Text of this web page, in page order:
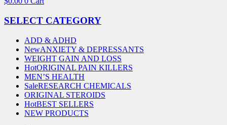
SELECT CATEGORY
ADD & ADHD
NewANXIETY & DEPRESSANTS
WEIGHT GAIN AND LOSS
HotORIGINAL PAIN KILLERS
MEN’S HEALTH
SaleRESEARCH CHEMICALS
ORIGINAL STEROIDS
HotBEST SELLERS
NEW PRODUCTS